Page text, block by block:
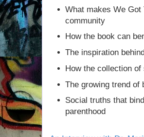
What makes We
community
How the book can
The inspiration
How the collection
The growing trend of
Social truths that
parenthood